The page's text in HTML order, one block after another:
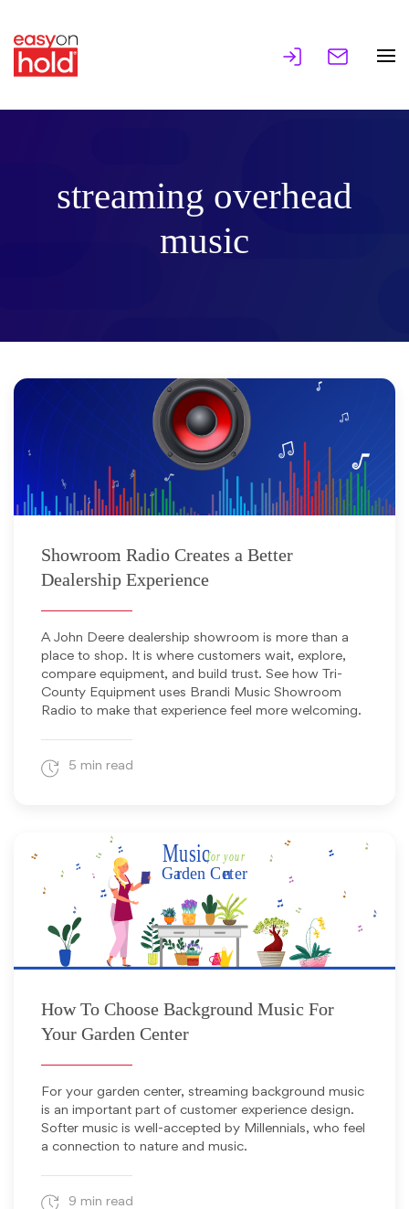
streaming overhead
music
Showroom Radio Creates a Better
Dealership Experience
A John Deere dealership showroom is more than a
place to shop. It is where customers wait, explore,
compare equipment, and build trust. See how Tri-
County Equipment uses Brandi Music Showroom
Radio to make that experience feel more welcoming.
5 min read
June 12, 2026
How To Choose Background Music For
Your Garden Center
For your garden center, streaming background music
is an important part of customer experience design.
Softer music is well-accepted by Millennials, who feel
a connection to nature and music.
9 min read
September 1, 2023